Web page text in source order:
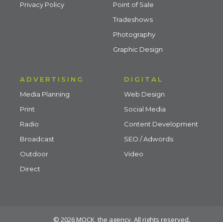
Privacy Policy
Point of Sale
Tradeshows
Photography
Graphic Design
ADVERTISING
Media Planning
Print
Radio
Broadcast
Outdoor
Direct
DIGITAL
Web Design
Social Media
Content Development
SEO / Adwords
Video
© 2026 MOCK, the agency. All rights reserved.